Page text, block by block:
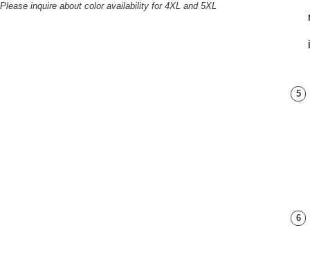
Please inquire about color availability for 4XL and 5XL
5
6